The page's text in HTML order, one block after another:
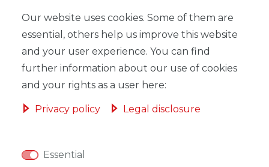
ADD TO SHOPPING CART
Our website uses cookies. Some of them are
essential, others help us improve this website
and your user experience. You can find
further information about our use of cookies
and your rights as a user here:
Privacy policy Legal disclosure
Essential